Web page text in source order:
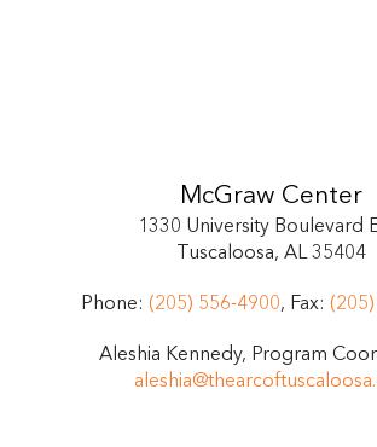
McGraw Center
1330 University Boulevard
Tuscaloosa, AL 35404
Phone: (205) 556-4900, Fax:
Aleshia Kennedy, Program